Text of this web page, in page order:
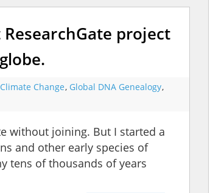
project
Change, Global DNA Genealogy,
without joining. But I started a
and other early species of
tens of thousands of years